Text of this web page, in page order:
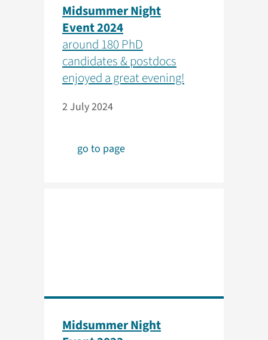
Midsummer Night
Event 2024
around 180 PhD
candidates & postdocs
enjoyed a great evening!
2 July 2024
go to page
Midsummer Night